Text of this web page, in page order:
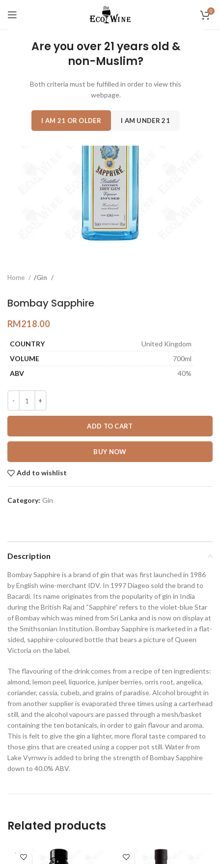
Are you over 21 years old &
non-Muslim?
Both criteria must be fulfilled in order to view this
webpage.
I AM 21 OR OLDER I AM UNDER 21
0
Home Gin
Bombay Sapphire
RM218.00
COUNTRY
United Kingdom
VOLUME
700ml
ABV
40%
ADD TO CART
BUY NOW
Add to wishlist
Category: Gin
Description
Bombay Sapphire is a brand of gin that was first launched in 1986
by English wine-merchant IDV. In 1997 Diageo sold the brand to
Bacardi. Its name originates from the popularity of gin in India
during the British Raj and “Sapphire” refers to the violet-blue Star
of Bombay which was mined from Sri Lanka and is now on display at
the Smithsonian Institution. Bombay Sapphire is marketed in a flat-
sided, sapphire-coloured bottle that bears a picture of Queen
Victoria on the label.
The flavouring of the drink comes from a recipe of ten ingredients:
almond, lemon peel, liquorice, juniper berries, orris root, angelica,
coriander, cassia, cubeb, and grains of paradise. Alcohol brought in
from another supplier is evaporated three times using a carterhead
still, and the alcohol vapours are passed through a mesh/basket
containing the ten botanicals, in order to gain flavour and aroma.
This is felt to give the gin a lighter, more floral taste compared to
those gins that are created using a copper pot still. Water from
Lake Vyrnwy is added to bring the strength of Bombay Sapphire
down to 40.0% ABV.
Related products
SOLD
OUT